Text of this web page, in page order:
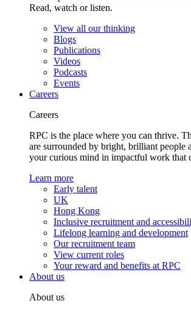
Read, watch or listen.
View all our thinking
Blogs
Publications
Videos
Podcasts
Events
Careers
Careers
RPC is the place where you can thrive.
are surrounded by bright, brilliant people
your curious mind in impactful work that
Learn more
Early talent
UK
Hong Kong
Inclusive recruitment and
Lifelong learning and development
Our recruitment team
View current roles
Your reward and benefits at RPC
About us
About us